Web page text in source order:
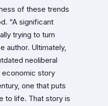
of these trends
“A significant
trying to turn
author. Ultimately,
neoliberal
economic story
one that puts
to life. That story is